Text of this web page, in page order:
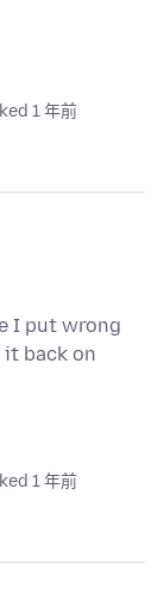
1 年前
I put wrong
back on
1 年前